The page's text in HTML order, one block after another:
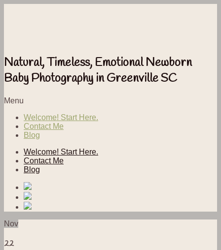
Natural, Timeless, Emotional Newborn
Baby Photography in Greenville SC
Menu
Welcome! Start Here.
Contact Me
Blog
Welcome! Start Here.
Contact Me
Blog
Nov
22